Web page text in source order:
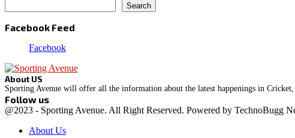
Search
Facebook Feed
Facebook
About US
Sporting Avenue will offer all the information about the latest happenings in
Follow us
Facebook
Instagram
@2023 - Sporting Avenue. All Right Reserved. Powered by TechnoBugg
About Us